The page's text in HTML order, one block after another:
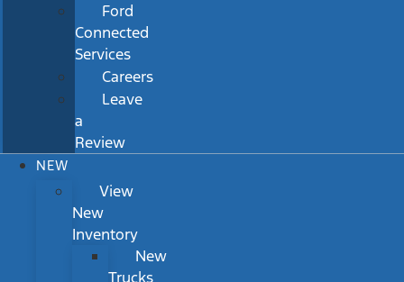
Ford
Connected
Services
Careers
Leave
a
Review
NEW
View
New
Inventory
New
Trucks